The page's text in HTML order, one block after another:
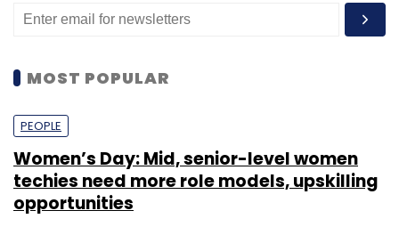
MOST POPULAR
PEOPLE
Women’s Day: Mid, senior-level women
techies need more role models, upskilling
opportunities